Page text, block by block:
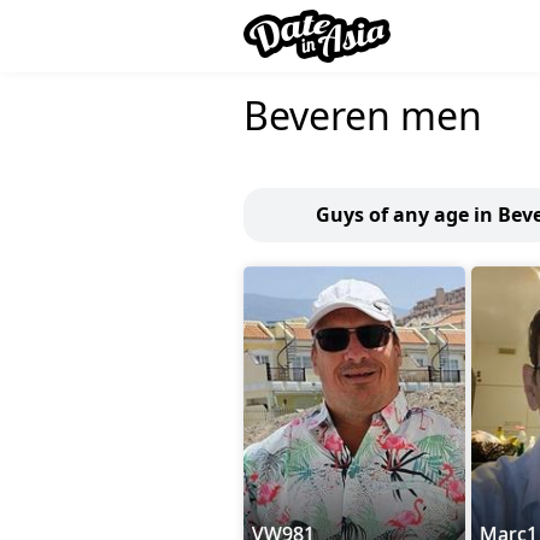
Beveren men
Guys of any age in
VW981 Marc1